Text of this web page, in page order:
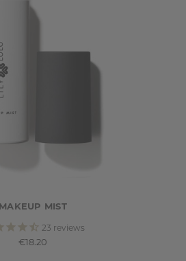
MAKEUP MIST
23 reviews
€18.20